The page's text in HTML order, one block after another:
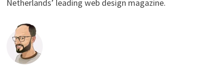
Netherlands’ leading web design magazine.